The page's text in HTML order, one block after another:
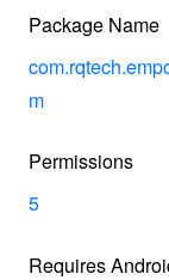
Package Name
m
Permissions
5
Requires